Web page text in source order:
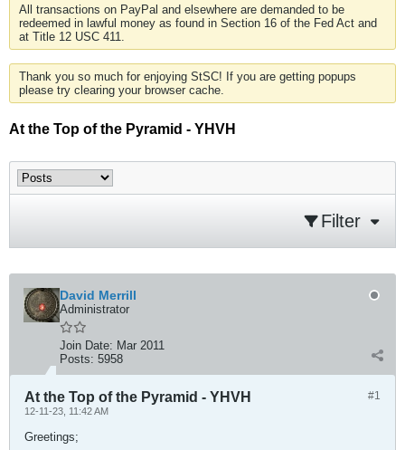
All transactions on PayPal and elsewhere are demanded to be
redeemed in lawful money as found in Section 16 of the Fed Act and
at Title 12 USC 411.
Thank you so much for enjoying StSC! If you are getting popups
please try clearing your browser cache.
At the Top of the Pyramid - YHVH
Filter
David Merrill
Administrator
Join Date: Mar 2011
Posts: 5958
#1
At the Top of the Pyramid - YHVH
12-11-23, 11:42 AM
Greetings;